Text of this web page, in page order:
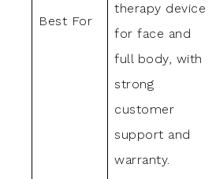
Best For
therapy device
for face and
full body, with
strong
customer
support and
warranty.